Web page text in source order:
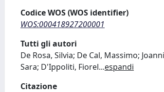
Codice WOS (WOS identifier)
WOS:000418927200001
Tutti gli autori
De Rosa, Silvia; De Cal, Massimo;
Sara; D'Ippoliti, Fiorel...espandi
Citazione